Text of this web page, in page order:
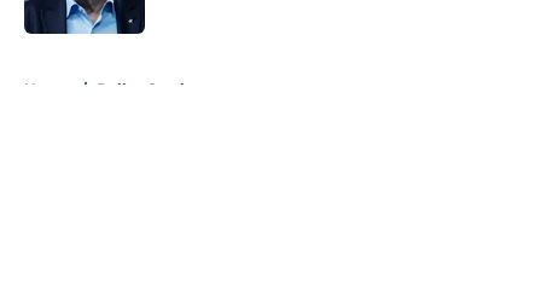
Home / Dallas Cowboys